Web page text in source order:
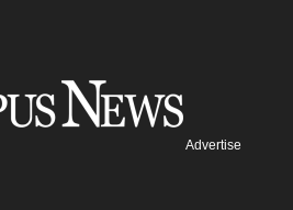
Advertise